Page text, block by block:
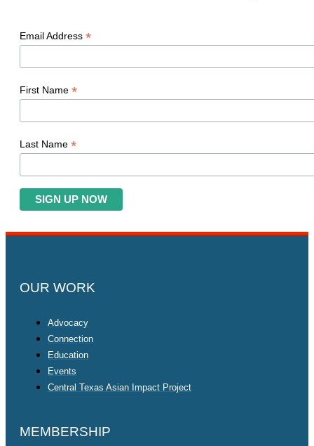
Email Address *
First Name *
Last Name *
OUR WORK
Advocacy
Connection
Education
Events
Central Texas Asian Impact Project
MEMBERSHIP